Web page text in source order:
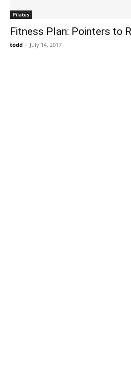
Pilates
Fitness Plan: Pointers to
todd - July 14, 2017